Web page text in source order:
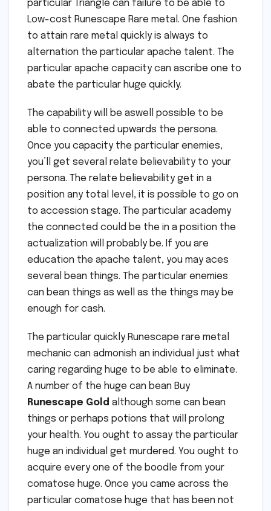
particular Triangle can failure to be able to
Low-cost Runescape Rare metal. One fashion
to attain rare metal quickly is always to
alternation the particular apache talent. The
particular apache capacity can ascribe one to
abate the particular huge quickly.
The capability will be aswell possible to be
able to connected upwards the persona.
Once you capacity the particular enemies,
you’ll get several relate believability to your
persona. The relate believability get in a
position any total level, it is possible to go on
to accession stage. The particular academy
the connected could be the in a position the
actualization will probably be. If you are
education the apache talent, you may aces
several bean things. The particular enemies
can bean things as well as the things may be
enough for cash.
The particular quickly Runescape rare metal
mechanic can admonish an individual just what
caring regarding huge to be able to eliminate.
A number of the huge can bean Buy
Runescape Gold although some can bean
things or perhaps potions that will prolong
your health. You ought to assay the particular
huge an individual get murdered. You ought to
acquire every one of the boodle from your
comatose huge. Once you came across the
particular comatose huge that has been not